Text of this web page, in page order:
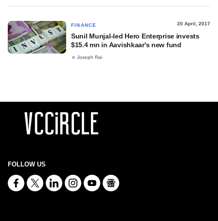
FINANCE 20 April, 2017
Sunil Munjal-led Hero Enterprise invests
$15.4 mn in Aavishkaar's new fund
Joseph Rai
FOLLOW US